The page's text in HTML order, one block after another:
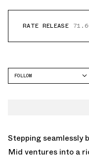
RATE RELEASE
FOLLOW
Stepping seamlessly
Mid ventures into a